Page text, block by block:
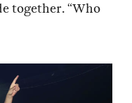
together. “Who